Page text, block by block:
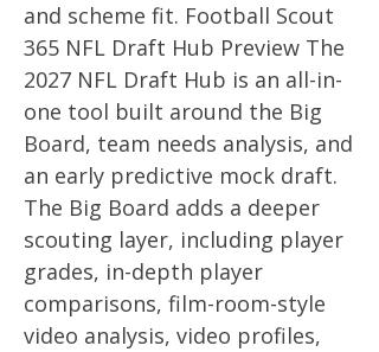
and scheme fit. Football Scout
365 NFL Draft Hub Preview The
2027 NFL Draft Hub is an all-in-
one tool built around the Big
Board, team needs analysis, and
an early predictive mock draft.
The Big Board adds a deeper
scouting layer, including player
grades, in-depth player
comparisons, film-room-style
video analysis, video profiles,